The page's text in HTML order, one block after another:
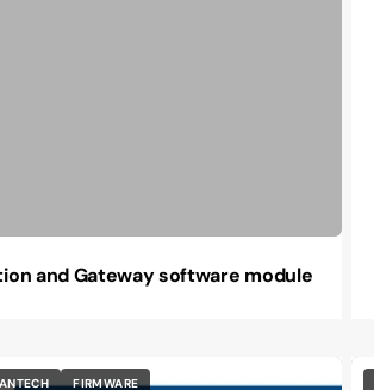
and Gateway software module
FIRMWARE